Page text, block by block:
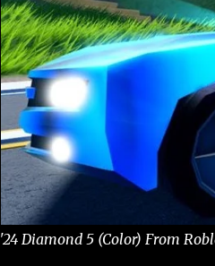
'24 Diamond 5 (Color) From